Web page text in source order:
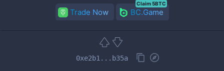
Trade Now BC.Game
Claim 5BTC
0xe2b1...b35a